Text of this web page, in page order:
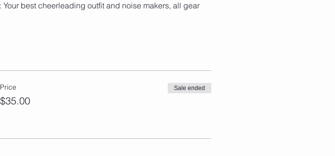
Your best cheerleading outfit and noise makers, all gear
Price
$35.00
Sale ended